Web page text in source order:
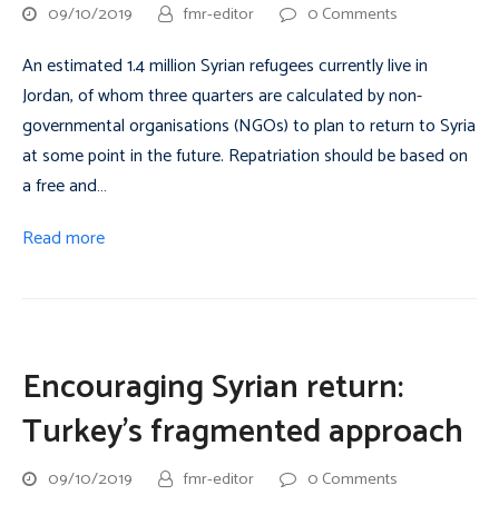
09/10/2019 fmr-editor 0 Comments
An estimated 1.4 million Syrian refugees currently live in
Jordan, of whom three quarters are calculated by non-
governmental organisations (NGOs) to plan to return to Syria
at some point in the future. Repatriation should be based on
a free and…
Read more
Encouraging Syrian return:
Turkey’s fragmented approach
09/10/2019 fmr-editor 0 Comments